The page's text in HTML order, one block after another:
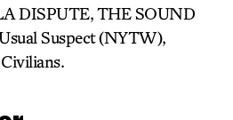
DISPUTE, THE SOUND
Suspect (NYTW),